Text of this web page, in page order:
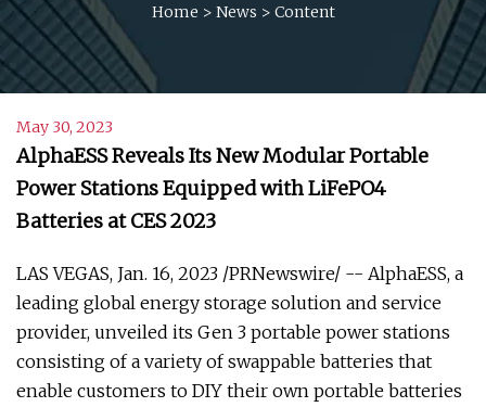
Home > News > Content
May 30, 2023
AlphaESS Reveals Its New Modular Portable
Power Stations Equipped with LiFePO4
Batteries at CES 2023
LAS VEGAS, Jan. 16, 2023 /PRNewswire/ -- AlphaESS, a
leading global energy storage solution and service
provider, unveiled its Gen 3 portable power stations
consisting of a variety of swappable batteries that
enable customers to DIY their own portable batteries